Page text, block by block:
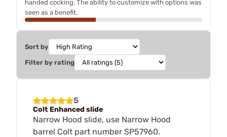
handed cocking. The ability to customize with options was
seen as a benefit.
Sort by
Filter by rating
5
Colt Enhanced slide
Narrow Hood slide, use Narrow Hood
barrel Colt part number SP57960.